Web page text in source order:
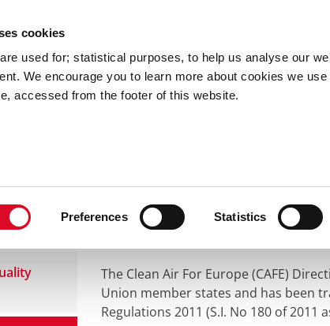
cookies
used for; statistical purposes, to help us analyse our
We encourage you to learn more about cookies we
accessed from the footer of this website.
Preferences Statistics
Services Councillors and Democracy
Air Quality
The Clean Air For Europe (CAFE)
Union member states and has been
Regulations 2011 (S.I. No 180 of 2011